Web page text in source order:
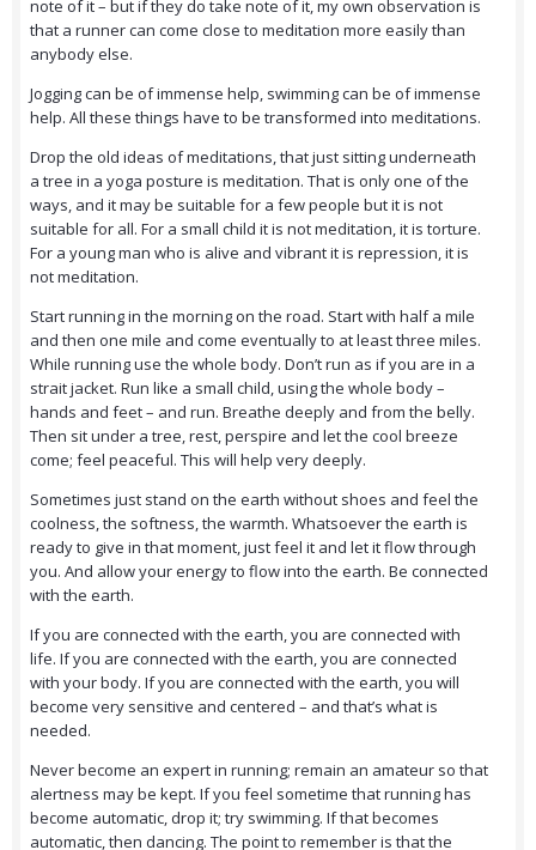
note of it – but if they do take note of it, my own observation is
that a runner can come close to meditation more easily than
anybody else.
Jogging can be of immense help, swimming can be of immense
help. All these things have to be transformed into meditations.
Drop the old ideas of meditations, that just sitting underneath
a tree in a yoga posture is meditation. That is only one of the
ways, and it may be suitable for a few people but it is not
suitable for all. For a small child it is not meditation, it is torture.
For a young man who is alive and vibrant it is repression, it is
not meditation.
Start running in the morning on the road. Start with half a mile
and then one mile and come eventually to at least three miles.
While running use the whole body. Don’t run as if you are in a
strait jacket. Run like a small child, using the whole body –
hands and feet – and run. Breathe deeply and from the belly.
Then sit under a tree, rest, perspire and let the cool breeze
come; feel peaceful. This will help very deeply.
Sometimes just stand on the earth without shoes and feel the
coolness, the softness, the warmth. Whatsoever the earth is
ready to give in that moment, just feel it and let it flow through
you. And allow your energy to flow into the earth. Be connected
with the earth.
If you are connected with the earth, you are connected with
life. If you are connected with the earth, you are connected
with your body. If you are connected with the earth, you will
become very sensitive and centered – and that’s what is
needed.
Never become an expert in running; remain an amateur so that
alertness may be kept. If you feel sometime that running has
become automatic, drop it; try swimming. If that becomes
automatic, then dancing. The point to remember is that the